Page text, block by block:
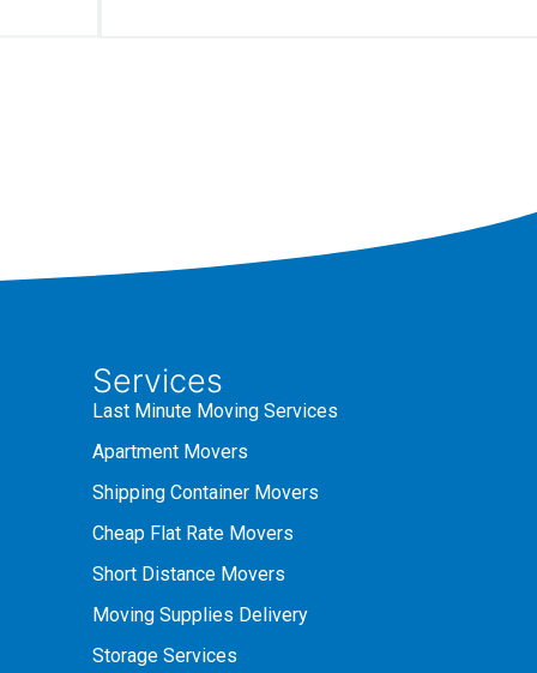
Services
Last Minute Moving Services
Apartment Movers
Shipping Container Movers
Cheap Flat Rate Movers
Short Distance Movers
Moving Supplies Delivery
Storage Services